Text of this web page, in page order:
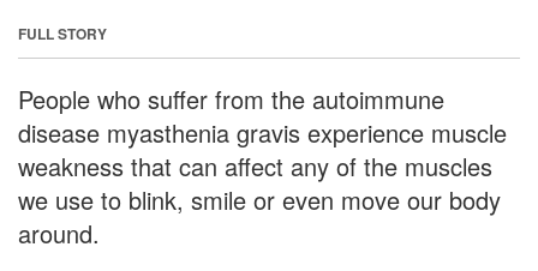
FULL STORY
People who suffer from the autoimmune
disease myasthenia gravis experience muscle
weakness that can affect any of the muscles
we use to blink, smile or even move our body
around.